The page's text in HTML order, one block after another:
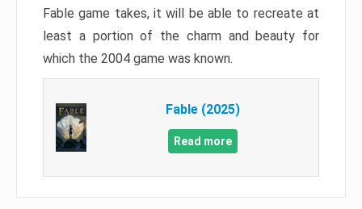
Fable game takes, it will be able to recreate at
least a portion of the charm and beauty for
which the 2004 game was known.
Fable (2025)
Read more